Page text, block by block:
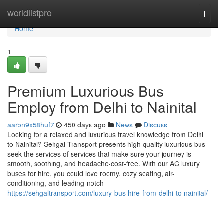
worldlistpro
Home
Home
1
Premium Luxurious Bus
Employ from Delhi to Nainital
aaron9x58huf7 450 days ago News
Discuss
Looking for a relaxed and luxurious travel knowledge from Delhi
to Nainital? Sehgal Transport presents high quality luxurious bus
seek the services of services that make sure your journey is
smooth, soothing, and headache-cost-free. With our AC luxury
buses for hire, you could love roomy, cozy seating, air-
conditioning, and leading-notch
https://sehgaltransport.com/luxury-bus-hire-from-delhi-to-nainital/